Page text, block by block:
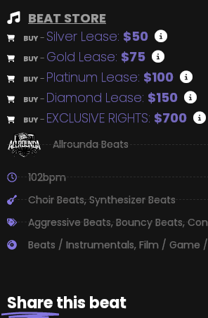
BEAT STORE
BUY – Silver Lease: $50
BUY – Gold Lease: $75
BUY – Platinum Lease: $100
BUY – Diamond Lease: $150
BUY – EXCLUSIVE RIGHTS: $700
Allrounda Beats
102bpm
Choir Beats,Synthesizer Beats
Aggressive Beats,Bouncy Beats,
Beats / Instrumentals, Film / Game
Sharethis beat